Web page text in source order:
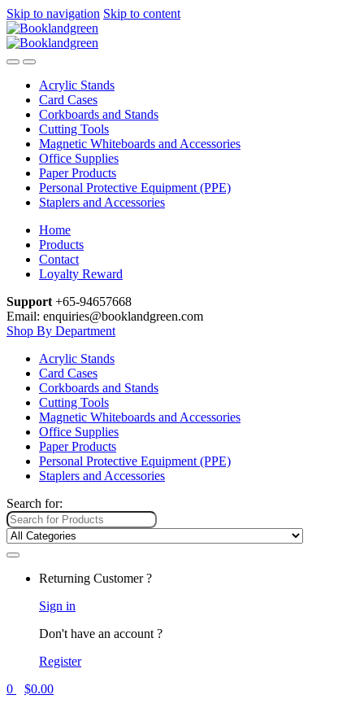
Skip to navigation Skip to content
Acrylic Stands
Card Cases
Corkboards and Stands
Cutting Tools
Magnetic Whiteboards and Accessories
Office Supplies
Paper Products
Personal Protective Equipment (PPE)
Staplers and Accessories
Home
Products
Contact
Loyalty Reward
Support +65-94657668
Email: enquiries@booklandgreen.com
Shop By Department
Acrylic Stands
Card Cases
Corkboards and Stands
Cutting Tools
Magnetic Whiteboards and Accessories
Office Supplies
Paper Products
Personal Protective Equipment (PPE)
Staplers and Accessories
Search for:
Returning Customer ?
Sign in
Don't have an account ?
Register
0
$0.00